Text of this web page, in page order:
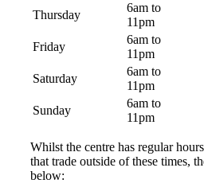
Thursday
6am to
11pm
Friday
6am to
11pm
Saturday
6am to
11pm
Sunday
6am to
11pm
Whilst the centre has regular
that trade outside of these times,
below: